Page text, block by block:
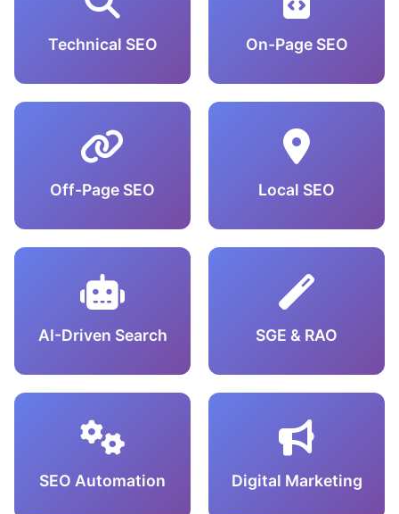
Technical SEO On-Page SEO
Off-Page SEO Local SEO
AI-Driven Search SGE & RAO
SEO Automation Digital Marketing